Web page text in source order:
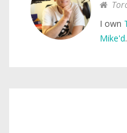
I own
Mike'd